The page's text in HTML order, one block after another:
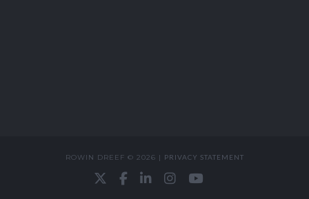
ROWIN DREEF © 2026 | PRIVACY STATEMENT